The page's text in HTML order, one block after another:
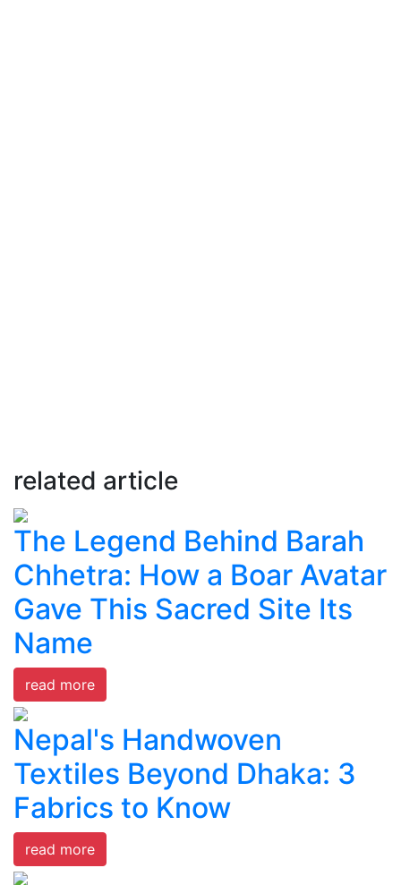
related article
The Legend Behind Barah
Chhetra: How a Boar Avatar
Gave This Sacred Site Its
Name
read more
Nepal's Handwoven
Textiles Beyond Dhaka: 3
Fabrics to Know
read more